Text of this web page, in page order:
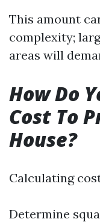
This amount
complexity;
areas will
How Do
Cost To
House?
Calculating
Determine